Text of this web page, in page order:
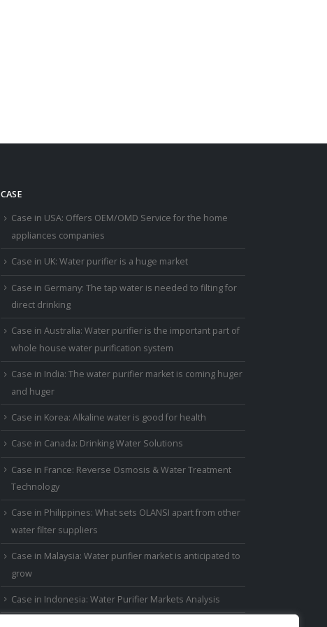
CASE
Case in USA: Offers OEM/OMD Service for the home
appliances companies
Case in UK: Water purifier is a huge market
Case in Germany: The tap water is needed to filting for
direct drinking
Case in Australia: Water purifier is the important part of
whole house water purification system
Case in India: The water purifier market is coming huger
and huger
Case in Korea: Alkaline water is good for health
Case in Canada: Drinking Water Solutions
Case in France: Reverse Osmosis & Water Treatment
Technology
Case in Philippines: What sets OLANSI apart from other
water filter suppliers
Case in Malaysia: Water purifier market is anticipated to
grow
Case in Indonesia: Water Purifier Markets Analysis